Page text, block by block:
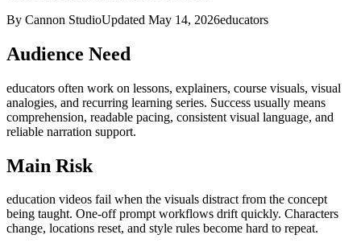
By Cannon StudioUpdated May 14, 2026educators
Audience Need
educators often work on lessons, explainers, course visuals, visual
analogies, and recurring learning series. Success usually means
comprehension, readable pacing, consistent visual language, and
reliable narration support.
Main Risk
education videos fail when the visuals distract from the concept
being taught. One-off prompt workflows drift quickly. Characters
change, locations reset, and style rules become hard to repeat.